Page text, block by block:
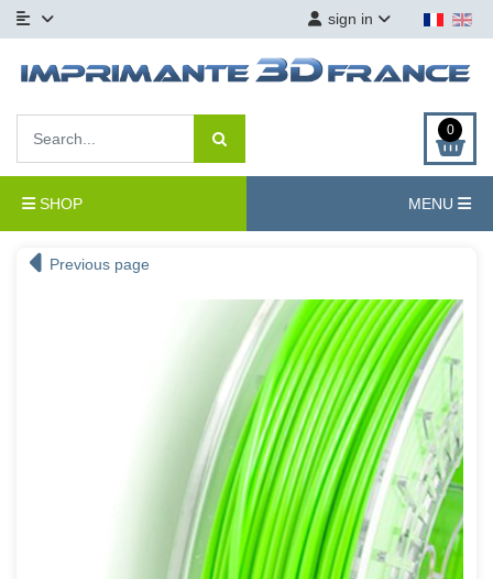
sign in
0
SHOP MENU
Previous page